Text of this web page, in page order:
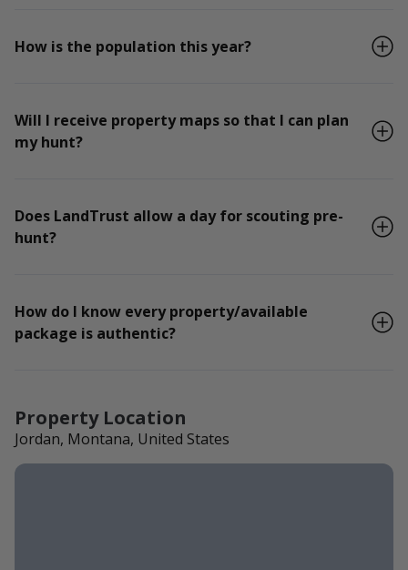
How is the population this year?
Will I receive property maps so that I can plan
my hunt?
Does LandTrust allow a day for scouting pre-
hunt?
How do I know every property/available
package is authentic?
Property Location
Jordan, Montana, United States